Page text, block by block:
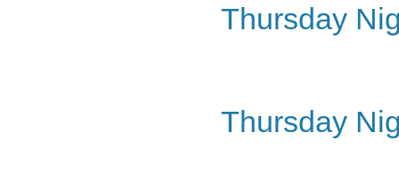
Thursday
Thursday